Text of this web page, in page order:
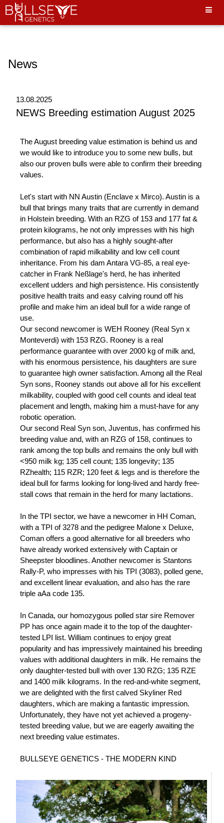
Hello World"
News
13.08.2025
NEWS Breeding estimation August 2025
The August breeding value estimation is behind us and
we would like to introduce you to some new bulls, but
also our proven bulls were able to confirm their breeding
values.
Let's start with NN Austin (Enclave x Mirco). Austin is a
bull that brings many traits that are currently in demand
in Holstein breeding. With an RZG of 153 and 177 fat &
protein kilograms, he not only impresses with his high
performance, but also has a highly sought-after
combination of rapid milkability and low cell count
inheritance. From his dam Antara VG-85, a real eye-
catcher in Frank Neßlage's herd, he has inherited
excellent udders and high persistence. His consistently
positive health traits and easy calving round off his
profile and make him an ideal bull for a wide range of
use.
Our second newcomer is WEH Rooney (Real Syn x
Monteverdi) with 153 RZG. Rooney is a real
performance guarantee with over 2000 kg of milk and,
with his enormous persistence, his daughters are sure
to guarantee high owner satisfaction. Among all the Real
Syn sons, Rooney stands out above all for his excellent
milkability, coupled with good cell counts and ideal teat
placement and length, making him a must-have for any
robotic operation.
Our second Real Syn son, Juventus, has confirmed his
breeding value and, with an RZG of 158, continues to
rank among the top bulls and remains the only bull with
<950 milk kg; 135 cell count; 135 longevity; 135
RZhealth; 115 RZR; 120 feet & legs and is therefore the
ideal bull for farms looking for long-lived and hardy free-
stall cows that remain in the herd for many lactations.
In the TPI sector, we have a newcomer in HH Coman,
with a TPI of 3278 and the pedigree Malone x Deluxe,
Coman offers a good alternative for all breeders who
have already worked extensively with Captain or
Sheepster bloodlines. Another newcomer is Stantons
Rally-P, who impresses with his TPI (3083), polled gene,
and excellent linear evaluation, and also has the rare
triple aAa code 135.
In Canada, our homozygous polled star sire Remover
PP has once again made it to the top of the daughter-
tested LPI list. William continues to enjoy great
popularity and has impressively maintained his breeding
values with additional daughters in milk. He remains the
only daughter-tested bull with over 130 RZG; 135 RZE
and 1400 milk kilograms. In the red-and-white segment,
we are delighted with the first calved Skyliner Red
daughters, which are making a fantastic impression.
Unfortunately, they have not yet achieved a progeny-
tested breeding value, but we are eagerly awaiting the
next breeding value estimates.
BULLSEYE GENETICS - THE MODERN KIND